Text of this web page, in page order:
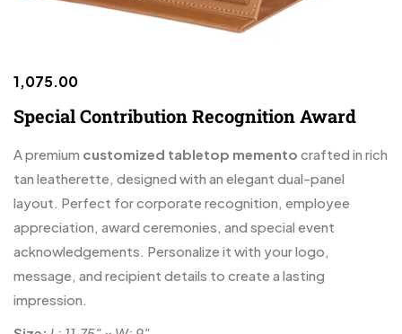
1,075.00
Special Contribution Recognition Award
A premium customized tabletop memento crafted in rich
tan leatherette, designed with an elegant dual-panel
layout. Perfect for corporate recognition, employee
appreciation, award ceremonies, and special event
acknowledgements. Personalize it with your logo,
message, and recipient details to create a lasting
impression.